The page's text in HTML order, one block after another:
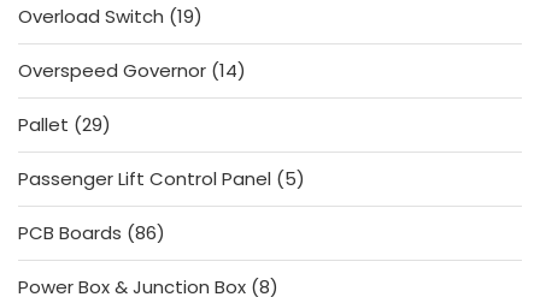
Overload Switch 1919
products
Overspeed Governor 1414
products
Pallet 2929
products
Passenger Lift Control Panel
55
products
PCB Boards 8686
products
Power Box & Junction Box 88